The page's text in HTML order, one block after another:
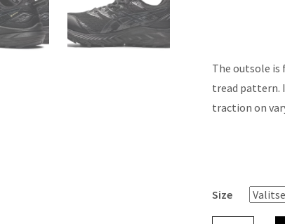
The outsole is
tread pattern.
traction on
Size